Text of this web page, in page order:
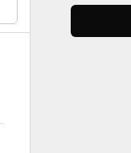
seed-
object